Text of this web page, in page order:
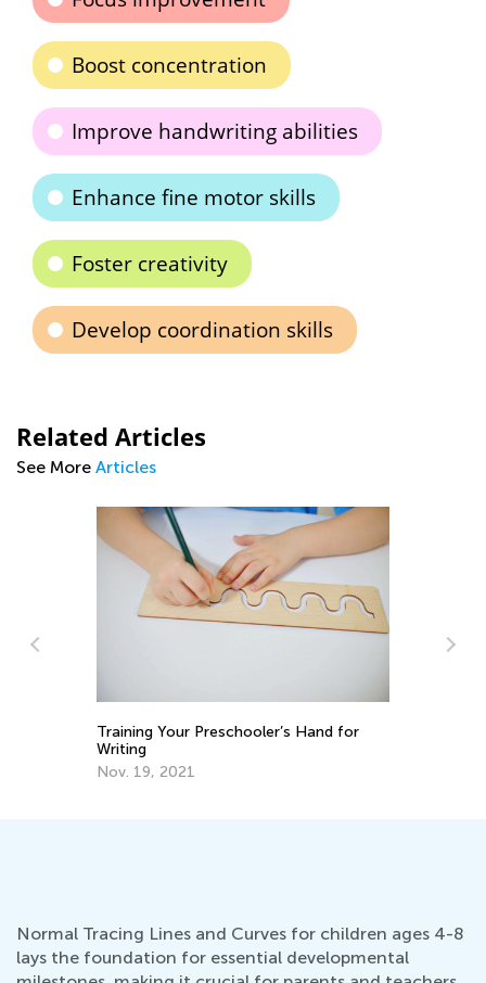
Boost concentration
Improve handwriting abilities
Enhance fine motor skills
Foster creativity
Develop coordination skills
Related Articles
See More Articles
Handwriting Matters—Teaching Kids to
Write by Hand
March 15, 2024
Normal Tracing Lines and Curves for children ages 4-8
lays the foundation for essential developmental